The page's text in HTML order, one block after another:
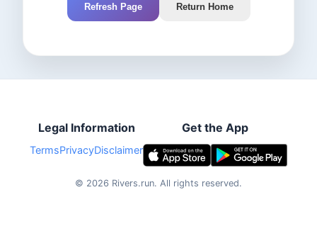
Refresh Page Return Home
Legal Information
TermsPrivacyDisclaimer
Get the App
© 2026 Rivers.run. All rights reserved.